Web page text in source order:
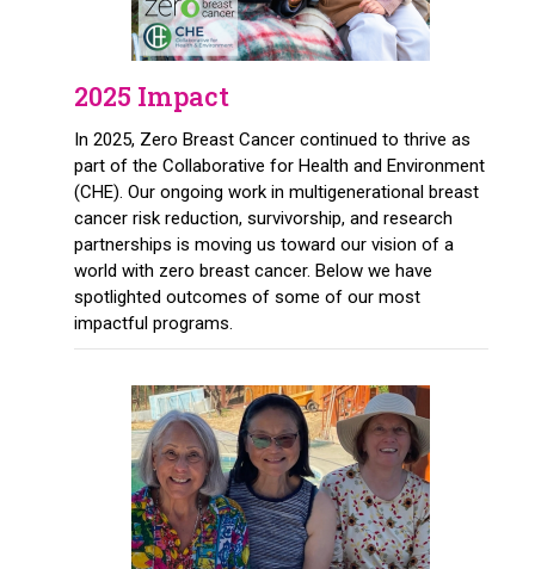
2025 Impact
In 2025, Zero Breast Cancer continued to thrive as
part of the Collaborative for Health and Environment
(CHE). Our ongoing work in multigenerational breast
cancer risk reduction, survivorship, and research
partnerships is moving us toward our vision of a
world with zero breast cancer. Below we have
spotlighted outcomes of some of our most
impactful programs.